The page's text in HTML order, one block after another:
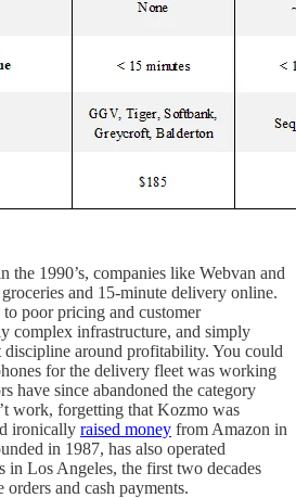
the 1990’s, companies like Webvan and
and 15-minute delivery online.
poor pricing and customer
complex infrastructure, and simply
around profitability. You could
for the delivery fleet was working
have since abandoned the category
work, forgetting that Kozmo was
ironically raised money from Amazon in
in 1987, has also operated
in Los Angeles, the first two decades
and cash payments.